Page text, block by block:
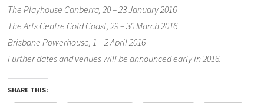
The Playhouse Canberra, 20 – 23 January 2016
The Arts Centre Gold Coast, 29 – 30 March 2016
Brisbane Powerhouse, 1 – 2 April 2016
Further dates and venues will be announced early in 2016.
SHARE THIS: